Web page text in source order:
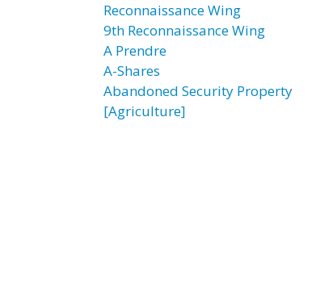
Reconnaissance Wing
9th Reconnaissance Wing
A Prendre
A-Shares
Abandoned Security Property
[Agriculture]